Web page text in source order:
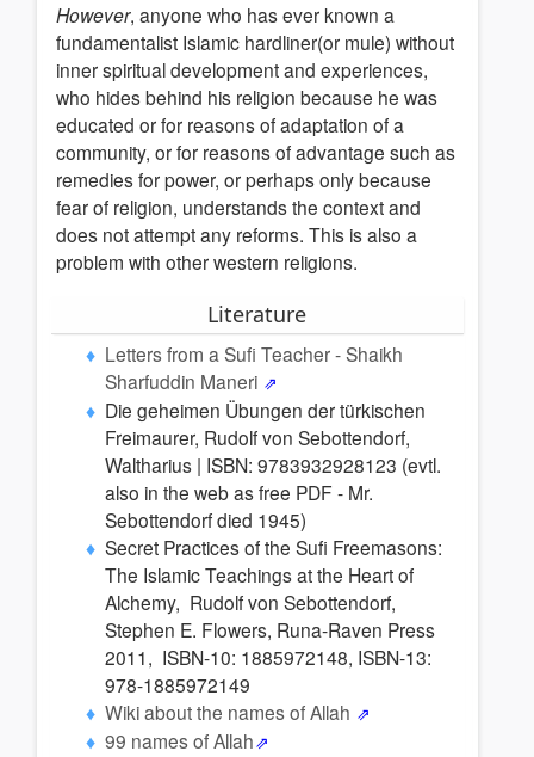
However, anyone who has ever known a
fundamentalist Islamic hardliner(or mule) without
inner spiritual development and experiences,
who hides behind his religion because he was
educated or for reasons of adaptation of a
community, or for reasons of advantage such as
remedies for power, or perhaps only because
fear of religion, understands the context and
does not attempt any reforms. This is also a
problem with other western religions.
Literature
Letters from a Sufi Teacher - Shaikh
Sharfuddin Maneri
Die geheimen Übungen der türkischen
Freimaurer, Rudolf von Sebottendorf,
Waltharius | ISBN: 9783932928123 (evtl.
also in the web as free PDF - Mr.
Sebottendorf died 1945)
Secret Practices of the Sufi Freemasons:
The Islamic Teachings at the Heart of
Alchemy, Rudolf von Sebottendorf,
Stephen E. Flowers, Runa-Raven Press
2011, ISBN-10: 1885972148, ISBN-13:
978-1885972149
Wiki about the names of Allah
99 names of Allah